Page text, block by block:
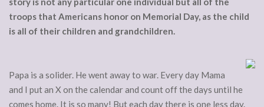
troops that Americans honor on Memorial Day, as the child
is all of their children and grandchildren.
Papa is a solider. He went away to war. Every day Mama
and I put an X on the calendar and count off the days until he
comes home. It is so many! But each day there is one less day.